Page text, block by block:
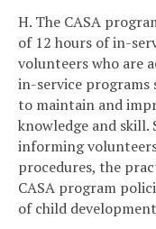
H. The CASA
of 12 hours of in-
volunteers who are
in-service programs
to maintain and
knowledge and
informing
procedures, the
CASA program
of child